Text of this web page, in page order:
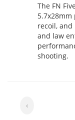
The FN
recoil,
and law
shooting.
‹